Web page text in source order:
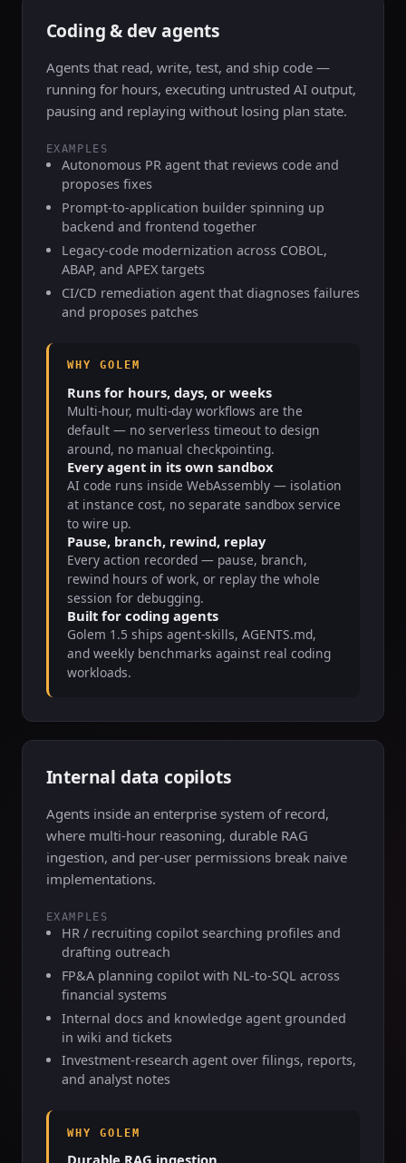
Coding & dev agents
Agents that read, write, test, and ship code —
running for hours, executing untrusted AI output,
pausing and replaying without losing plan state.
EXAMPLES
Autonomous PR agent that reviews code and
proposes fixes
Prompt-to-application builder spinning up
backend and frontend together
Legacy-code modernization across COBOL,
ABAP, and APEX targets
CI/CD remediation agent that diagnoses failures
and proposes patches
WHY GOLEM
Runs for hours, days, or weeks
Multi-hour, multi-day workflows are the
default — no serverless timeout to design
around, no manual checkpointing.
Every agent in its own sandbox
AI code runs inside WebAssembly — isolation
at instance cost, no separate sandbox service
to wire up.
Pause, branch, rewind, replay
Every action recorded — pause, branch,
rewind hours of work, or replay the whole
session for debugging.
Built for coding agents
Golem 1.5 ships agent-skills, AGENTS.md,
and weekly benchmarks against real coding
workloads.
Internal data copilots
Agents inside an enterprise system of record,
where multi-hour reasoning, durable RAG
ingestion, and per-user permissions break naive
implementations.
EXAMPLES
HR / recruiting copilot searching profiles and
drafting outreach
FP&A planning copilot with NL-to-SQL across
financial systems
Internal docs and knowledge agent grounded
in wiki and tickets
Investment-research agent over filings, reports,
and analyst notes
WHY GOLEM